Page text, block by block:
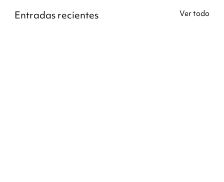
Entradas recientes Ver todo